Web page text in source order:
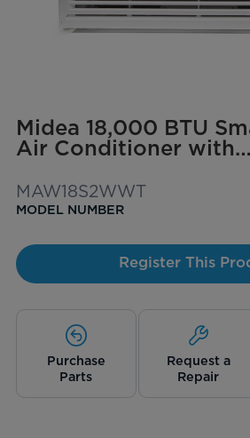
Midea 18,000 BTU
Air Conditioner with
to 1,000 sq. ft.
MAW18S2WWT
MODEL NUMBER
Register This
Purchase
Parts
Request a
Repair